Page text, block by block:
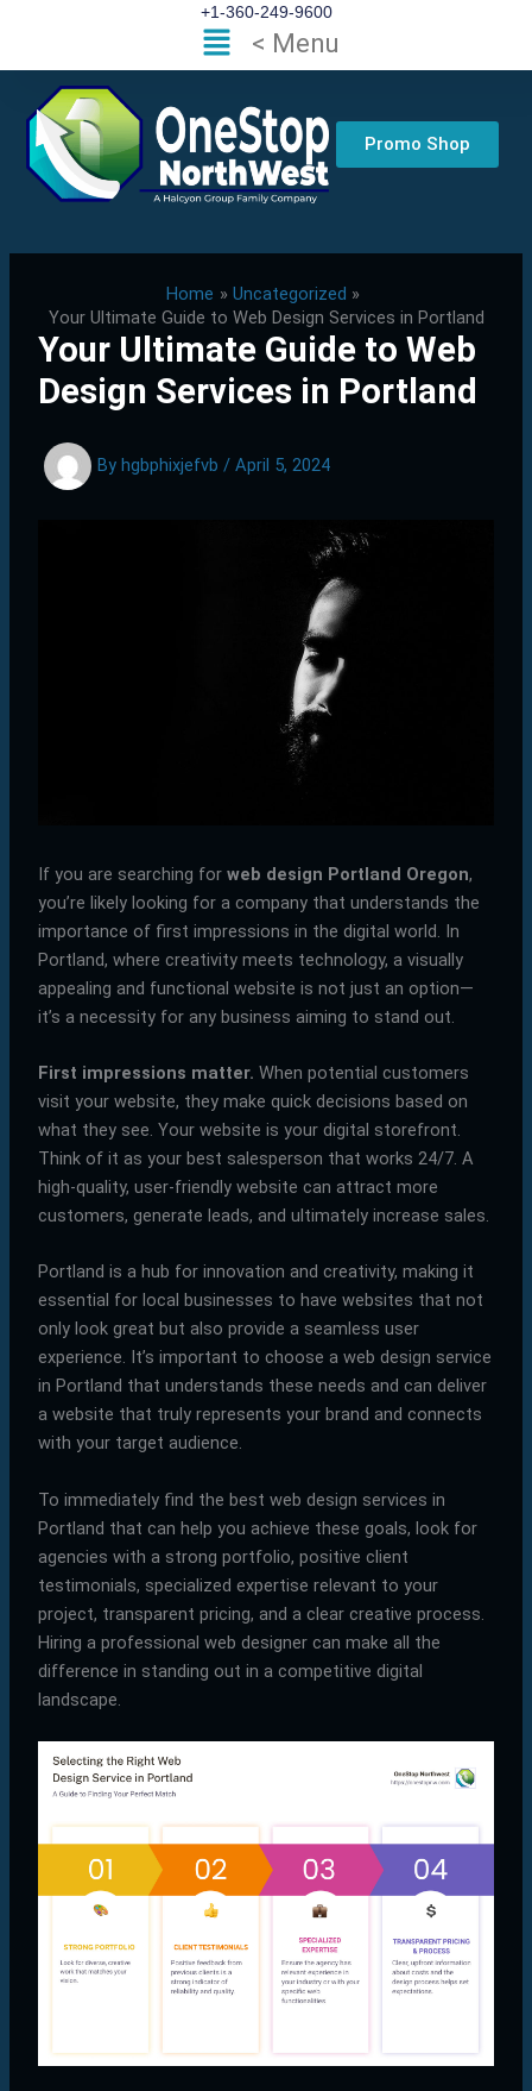
content
+1-360-249-9600
Flyout
Menu
< Menu
Promo Shop
Home
Uncategorized
Your Ultimate Guide to Web Design Services in Portland
Your Ultimate Guide to Web
Design Services in Portland
By hgbphixjefvb / April 5, 2024
If you are searching for web design Portland Oregon,
you’re likely looking for a company that understands the
importance of first impressions in the digital world. In
Portland, where creativity meets technology, a visually
appealing and functional website is not just an option—
it’s a necessity for any business aiming to stand out.
First impressions matter. When potential customers
visit your website, they make quick decisions based on
what they see. Your website is your digital storefront.
Think of it as your best salesperson that works 24/7. A
high-quality, user-friendly website can attract more
customers, generate leads, and ultimately increase sales.
Portland is a hub for innovation and creativity, making it
essential for local businesses to have websites that not
only look great but also provide a seamless user
experience. It’s important to choose a web design service
in Portland that understands these needs and can deliver
a website that truly represents your brand and connects
with your target audience.
To immediately find the best web design services in
Portland that can help you achieve these goals, look for
agencies with a strong portfolio, positive client
testimonials, specialized expertise relevant to your
project, transparent pricing, and a clear creative process.
Hiring a professional web designer can make all the
difference in standing out in a competitive digital
landscape.